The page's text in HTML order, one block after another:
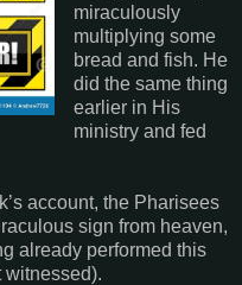
miraculously
multiplying some
bread and fish. He
did the same thing
earlier in His
ministry and fed
account, the Pharisees
sign from heaven,
already performed this